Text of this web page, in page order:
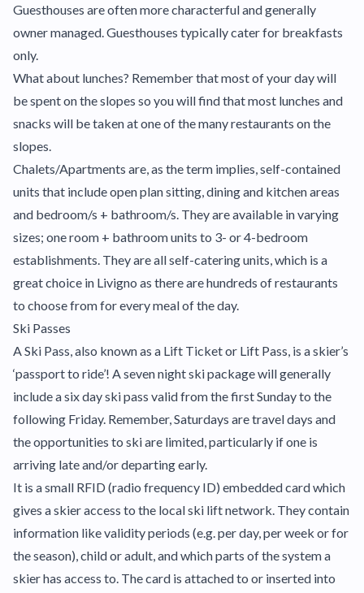
Guesthouses are often more characterful and generally
owner managed. Guesthouses typically cater for breakfasts
only.
What about lunches? Remember that most of your day will
be spent on the slopes so you will find that most lunches and
snacks will be taken at one of the many restaurants on the
slopes.
Chalets/Apartments are, as the term implies, self-contained
units that include open plan sitting, dining and kitchen areas
and bedroom/s + bathroom/s. They are available in varying
sizes; one room + bathroom units to 3- or 4-bedroom
establishments. They are all self-catering units, which is a
great choice in Livigno as there are hundreds of restaurants
to choose from for every meal of the day.
Ski Passes
A Ski Pass, also known as a Lift Ticket or Lift Pass, is a skier’s
‘passport to ride’! A seven night ski package will generally
include a six day ski pass valid from the first Sunday to the
following Friday. Remember, Saturdays are travel days and
the opportunities to ski are limited, particularly if one is
arriving late and/or departing early.
It is a small RFID (radio frequency ID) embedded card which
gives a skier access to the local ski lift network. They contain
information like validity periods (e.g. per day, per week or for
the season), child or adult, and which parts of the system a
skier has access to. The card is attached to or inserted into